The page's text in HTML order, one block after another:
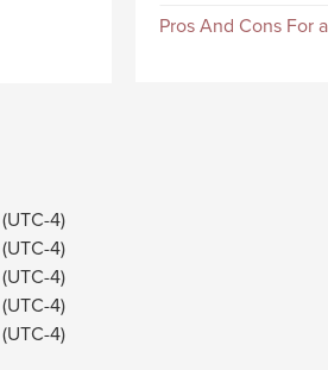
(UTC-4)
(UTC-4)
(UTC-4)
(UTC-4)
(UTC-4)
Pros And Cons For